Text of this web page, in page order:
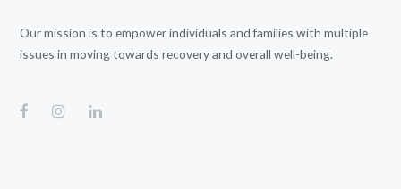
Our mission is to empower individuals and families with multiple
issues in moving towards recovery and overall well-being.